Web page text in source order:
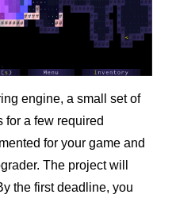
engine, a small set of
for a few required
for your game and
The project will
the first deadline, you